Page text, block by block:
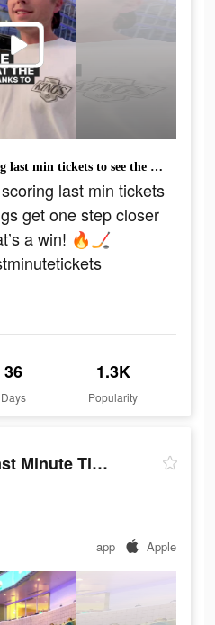
@sterlingbeaumon scoring last min tickets to see the @LA Kings get one step closer to the playoffs? That’s a win! 🔥🏒 #gametimeapp #lastminutetickets
last min tickets
get one step closer
a win! 🔥🏒
36
Days
1.3K
Popularity
Gametime - Last Minute Tickets
app Apple